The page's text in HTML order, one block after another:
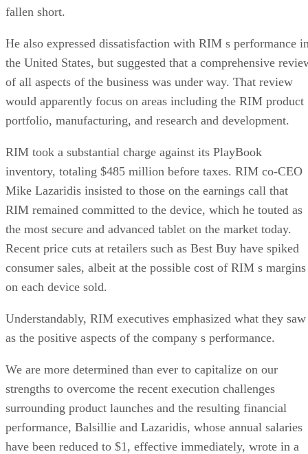
fallen short.
He also expressed dissatisfaction with RIM s performance
the United States, but suggested that a comprehensive
of all aspects of the business was under way. That review
would apparently focus on areas including the RIM product
portfolio, manufacturing, and research and development.
RIM took a substantial charge against its PlayBook
inventory, totaling $485 million before taxes. RIM co-CEO
Mike Lazaridis insisted to those on the earnings call that
RIM remained committed to the device, which he touted as
the most secure and advanced tablet on the market today.
Recent price cuts at retailers such as Best Buy have spiked
consumer sales, albeit at the possible cost of RIM s margins
on each device sold.
Understandably, RIM executives emphasized what they saw
as the positive aspects of the company s performance.
We are more determined than ever to capitalize on our
strengths to overcome the recent execution challenges
surrounding product launches and the resulting financial
performance, Balsillie and Lazaridis, whose annual salaries
have been reduced to $1, effective immediately, wrote in a